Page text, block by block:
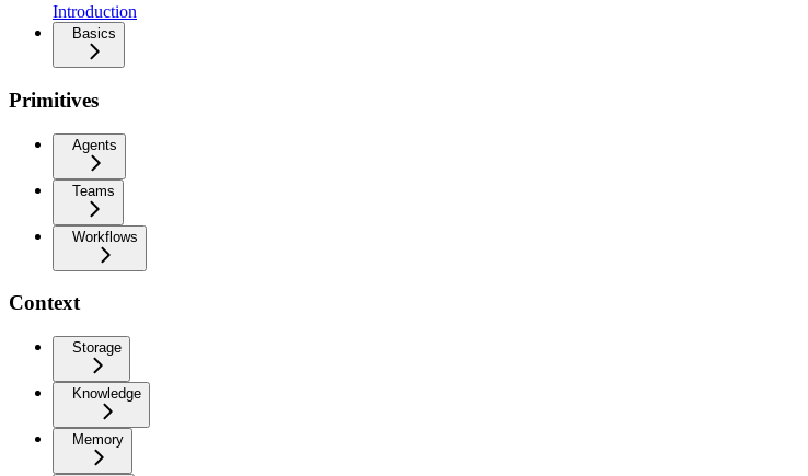
Introduction
Basics
Primitives
Agents
Teams
Workflows
Context
Storage
Knowledge
Memory